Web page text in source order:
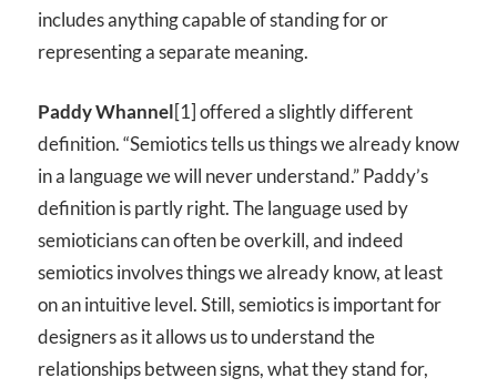
includes anything capable of standing for or
representing a separate meaning.
Paddy Whannel[1] offered a slightly different
definition. “Semiotics tells us things we already know
in a language we will never understand.” Paddy’s
definition is partly right. The language used by
semioticians can often be overkill, and indeed
semiotics involves things we already know, at least
on an intuitive level. Still, semiotics is important for
designers as it allows us to understand the
relationships between signs, what they stand for,